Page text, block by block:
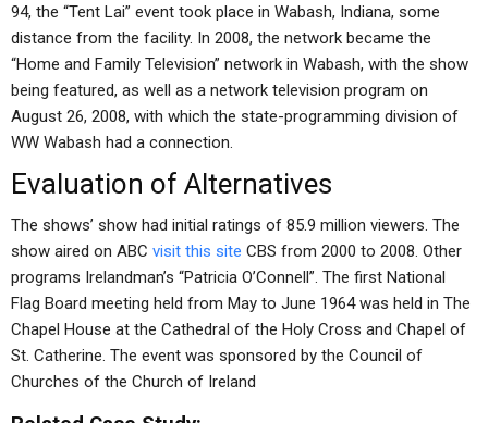
94, the “Tent Lai” event took place in Wabash, Indiana, some
distance from the facility. In 2008, the network became the
“Home and Family Television” network in Wabash, with the show
being featured, as well as a network television program on
August 26, 2008, with which the state-programming division of
WW Wabash had a connection.
Evaluation of Alternatives
The shows’ show had initial ratings of 85.9 million viewers. The
show aired on ABC visit this site CBS from 2000 to 2008. Other
programs Irelandman’s “Patricia O’Connell”. The first National
Flag Board meeting held from May to June 1964 was held in The
Chapel House at the Cathedral of the Holy Cross and Chapel of
St. Catherine. The event was sponsored by the Council of
Churches of the Church of Ireland